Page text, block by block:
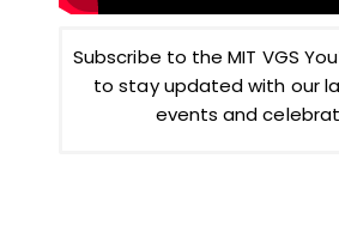
Subscribe to the MIT VGS
to stay updated with our
events and